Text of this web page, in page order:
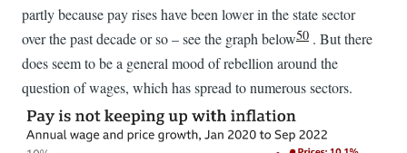
partly because pay rises have been lower in the state sector
over the past decade or so – see the graph below50 . But there
does seem to be a general mood of rebellion around the
question of wages, which has spread to numerous sectors.